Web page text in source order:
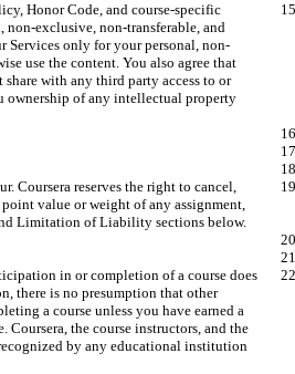
Honor Code, and course-specific
exclusive, non-transferable, and
Services only for your personal, non-
use the content. You also agree that
with any third party access to or
ownership of any intellectual property
Coursera reserves the right to cancel,
value or weight of any assignment,
Limitation of Liability sections below.
in or completion of a course does
there is no presumption that other
a course unless you have earned a
the course instructors, and the
by any educational institution